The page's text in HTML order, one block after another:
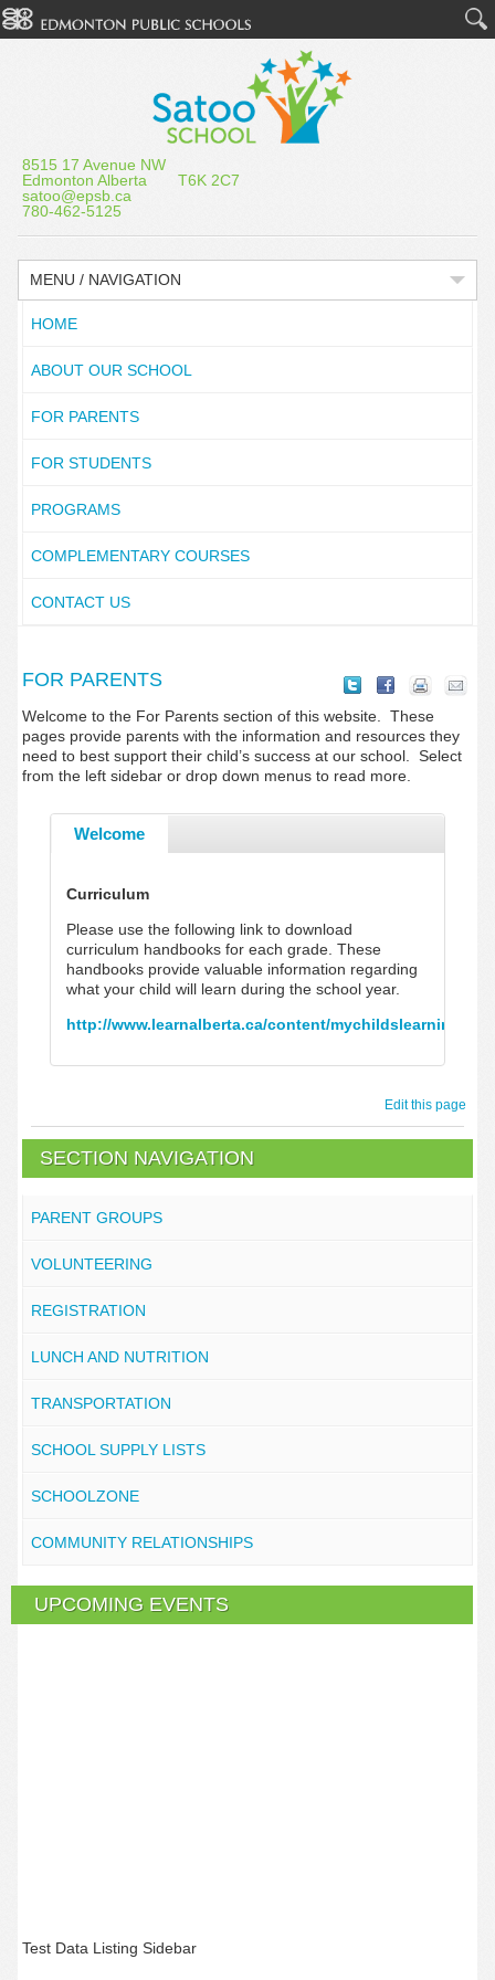
8515 17 Avenue NW
Edmonton Alberta T6K 2C7
satoo@epsb.ca
780-462-5125
MENU / NAVIGATION
HOME
ABOUT OUR SCHOOL
FOR PARENTS
FOR STUDENTS
PROGRAMS
COMPLEMENTARY COURSES
CONTACT US
FOR PARENTS
Welcome to the For Parents section of this website. These
pages provide parents with the information and resources they
need to best support their child’s success at our school. Select
from the left sidebar or drop down menus to read more.
Welcome
Curriculum
Please use the following link to download
curriculum handbooks for each grade. These
handbooks provide valuable information regarding
what your child will learn during the school year.
http://www.learnalberta.ca/content/mychildslearning/
Edit this page
SECTION NAVIGATION
PARENT GROUPS
VOLUNTEERING
REGISTRATION
LUNCH AND NUTRITION
TRANSPORTATION
SCHOOL SUPPLY LISTS
SCHOOLZONE
COMMUNITY RELATIONSHIPS
UPCOMING EVENTS
Test Data Listing Sidebar